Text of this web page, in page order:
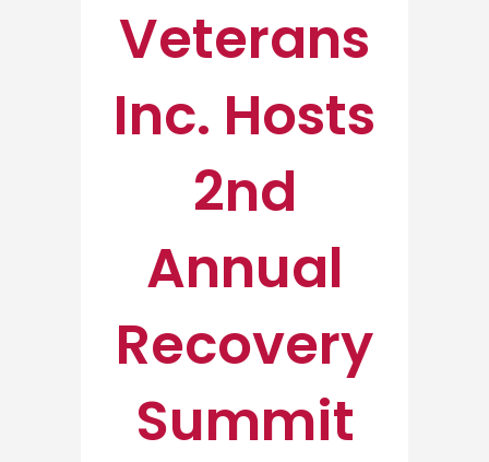
Veterans
Inc. Hosts
2nd
Annual
Recovery
Summit